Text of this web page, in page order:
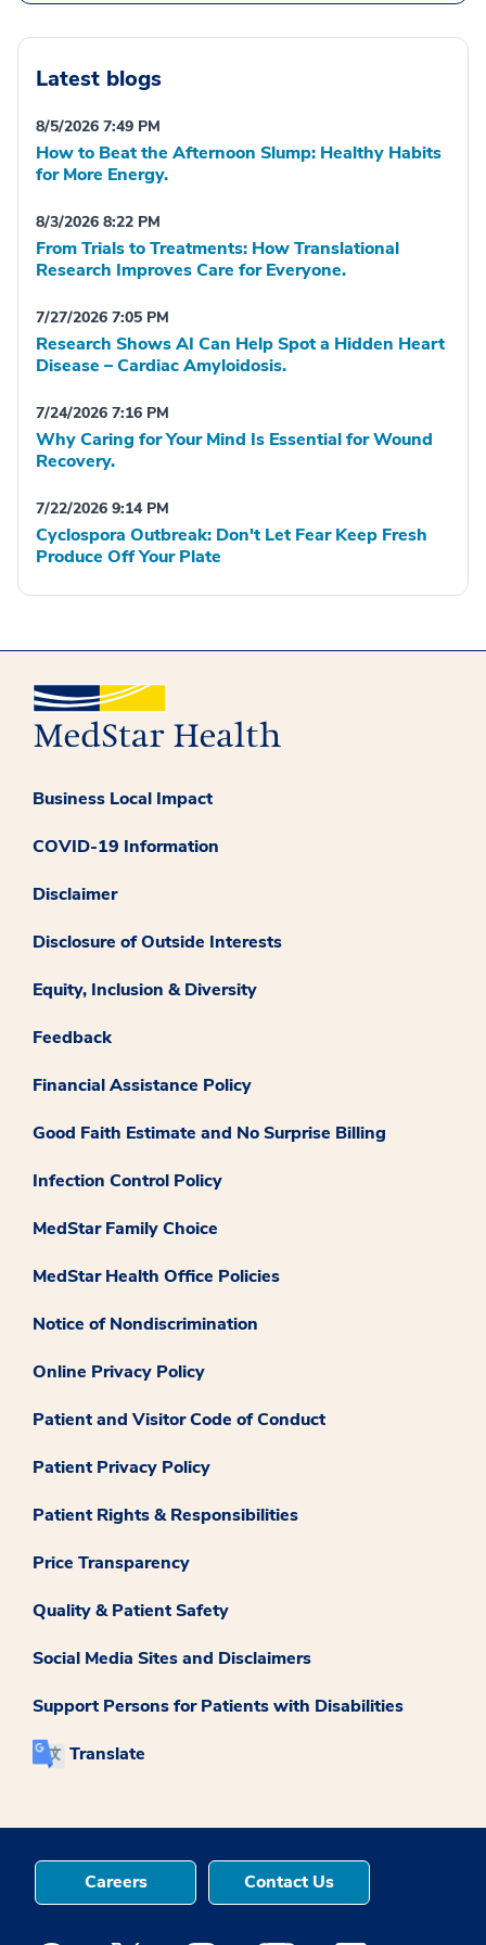
Latest blogs
8/5/2026 7:49 PM
How to Beat the Afternoon Slump: Healthy Habits
for More Energy.
8/3/2026 8:22 PM
From Trials to Treatments: How Translational
Research Improves Care for Everyone.
7/27/2026 7:05 PM
Research Shows AI Can Help Spot a Hidden Heart
Disease – Cardiac Amyloidosis.
7/24/2026 7:16 PM
Why Caring for Your Mind Is Essential for Wound
Recovery.
7/22/2026 9:14 PM
Cyclospora Outbreak: Don't Let Fear Keep Fresh
Produce Off Your Plate
Business Local Impact
COVID-19 Information
Disclaimer
Disclosure of Outside Interests
Equity, Inclusion & Diversity
Feedback
Financial Assistance Policy
Good Faith Estimate and No Surprise Billing
Infection Control Policy
MedStar Family Choice
MedStar Health Office Policies
Notice of Nondiscrimination
Online Privacy Policy
Patient and Visitor Code of Conduct
Patient Privacy Policy
Patient Rights & Responsibilities
Price Transparency
Quality & Patient Safety
Social Media Sites and Disclaimers
Support Persons for Patients with Disabilities
Translate
Careers Contact Us